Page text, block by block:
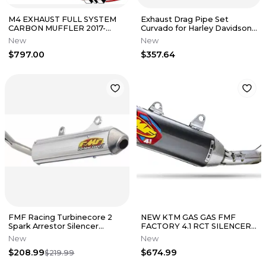
M4 EXHAUST FULL SYSTEM
CARBON MUFFLER 2017-
2022 KAWASAKI NINJA 650
AUTHENTIC
New
$797.00
Exhaust Drag Pipe Set
Curvado for Harley Davidson
by V-Twin 2004-13 XL
New
$357.64
FMF Racing Turbinecore 2
Spark Arrestor Silencer
Muffler 025027
New
$208.99$219.99
NEW KTM GAS GAS FMF
FACTORY 4.1 RCT SILENCER
250 SX-F XC-F 2023-26
A46005981003
New
$674.99